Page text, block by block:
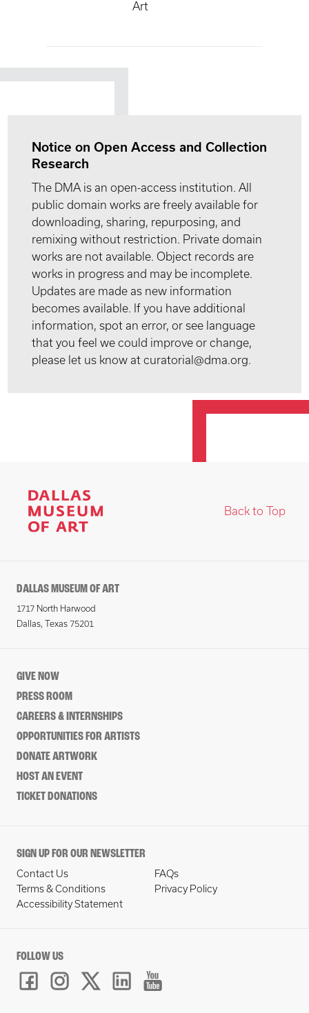
Art
Notice on Open Access and Collection
Research
The DMA is an open-access institution. All
public domain works are freely available for
downloading, sharing, repurposing, and
remixing without restriction. Private domain
works are not available. Object records are
works in progress and may be incomplete.
Updates are made as new information
becomes available. If you have additional
information, spot an error, or see language
that you feel we could improve or change,
please let us know at curatorial@dma.org.
Back to Top
DALLAS MUSEUM OF ART
1717 North Harwood
Dallas, Texas 75201
GIVE NOW
PRESS ROOM
CAREERS & INTERNSHIPS
OPPORTUNITIES FOR ARTISTS
DONATE ARTWORK
HOST AN EVENT
TICKET DONATIONS
SIGN UP FOR OUR NEWSLETTER
Contact Us
FAQs
Terms & Conditions
Privacy Policy
Accessibility Statement
FOLLOW US